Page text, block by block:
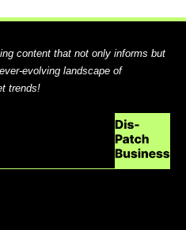
content that not only informs but
evolving landscape of
trends!